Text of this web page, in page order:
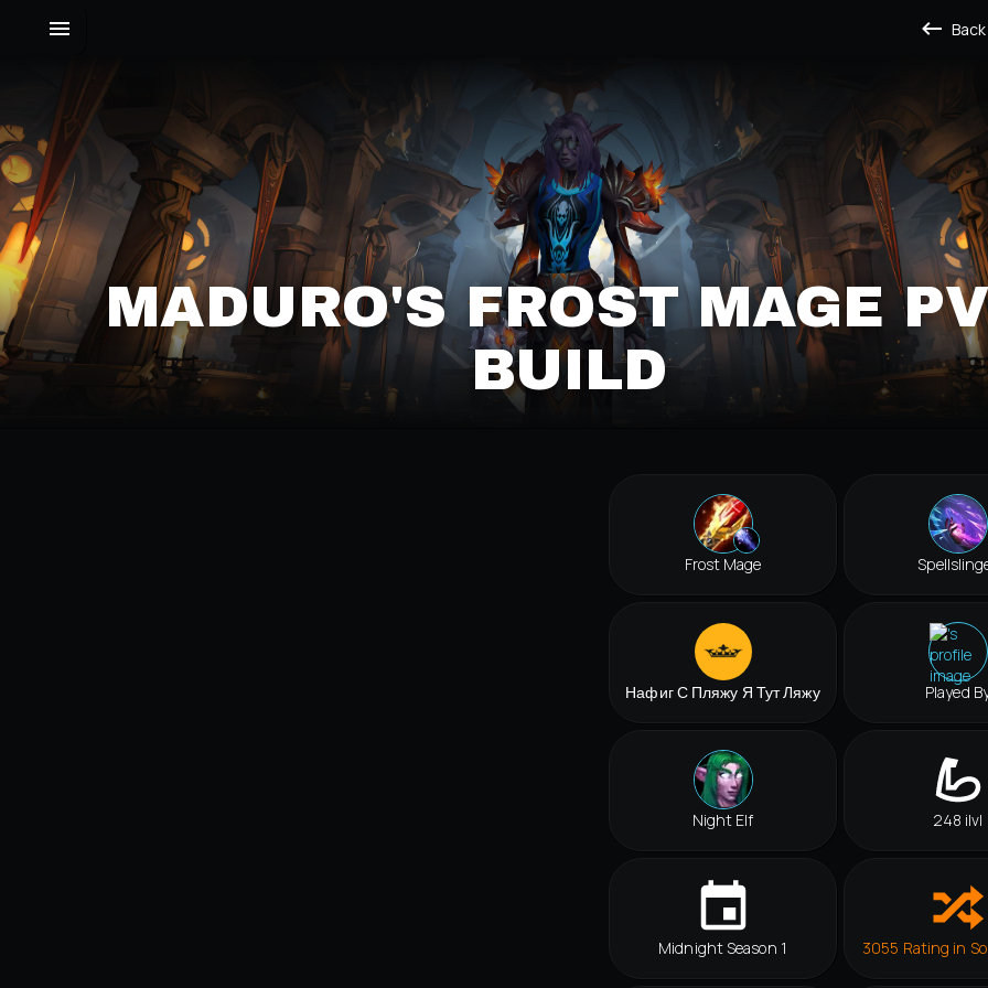
Back
MADURO'S FROST MAGE
BUILD
Frost Mage
Нафиг С Пляжу Я Тут Ляжу Played
Night Elf 248 ilvl
Midnight Season 1 3055 Rating in